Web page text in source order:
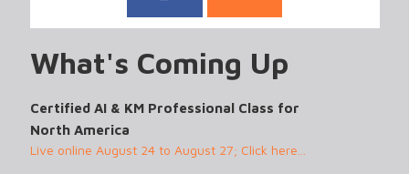
What's Coming Up
Certified AI & KM Professional Class for
North America
Live online August 24 to August 27; Click here...